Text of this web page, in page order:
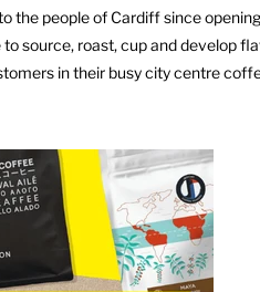
the people of Cardiff since
to source, roast, cup and develop
in their busy city centre